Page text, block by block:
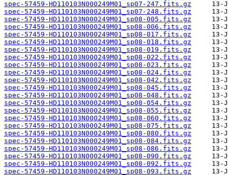
spec-57459-HD110103N000249M01_sp07-247.fits.gz
spec-57459-HD110103N000249M01_sp07-248.fits.gz
spec-57459-HD110103N000249M01_sp08-005.fits.gz
spec-57459-HD110103N000249M01_sp08-006.fits.gz
spec-57459-HD110103N000249M01_sp08-017.fits.gz
spec-57459-HD110103N000249M01_sp08-018.fits.gz
spec-57459-HD110103N000249M01_sp08-019.fits.gz
spec-57459-HD110103N000249M01_sp08-022.fits.gz
spec-57459-HD110103N000249M01_sp08-023.fits.gz
spec-57459-HD110103N000249M01_sp08-024.fits.gz
spec-57459-HD110103N000249M01_sp08-042.fits.gz
spec-57459-HD110103N000249M01_sp08-045.fits.gz
spec-57459-HD110103N000249M01_sp08-048.fits.gz
spec-57459-HD110103N000249M01_sp08-054.fits.gz
spec-57459-HD110103N000249M01_sp08-055.fits.gz
spec-57459-HD110103N000249M01_sp08-060.fits.gz
spec-57459-HD110103N000249M01_sp08-075.fits.gz
spec-57459-HD110103N000249M01_sp08-080.fits.gz
spec-57459-HD110103N000249M01_sp08-084.fits.gz
spec-57459-HD110103N000249M01_sp08-086.fits.gz
spec-57459-HD110103N000249M01_sp08-090.fits.gz
spec-57459-HD110103N000249M01_sp08-092.fits.gz
spec-57459-HD110103N000249M01_sp08-093.fits.gz